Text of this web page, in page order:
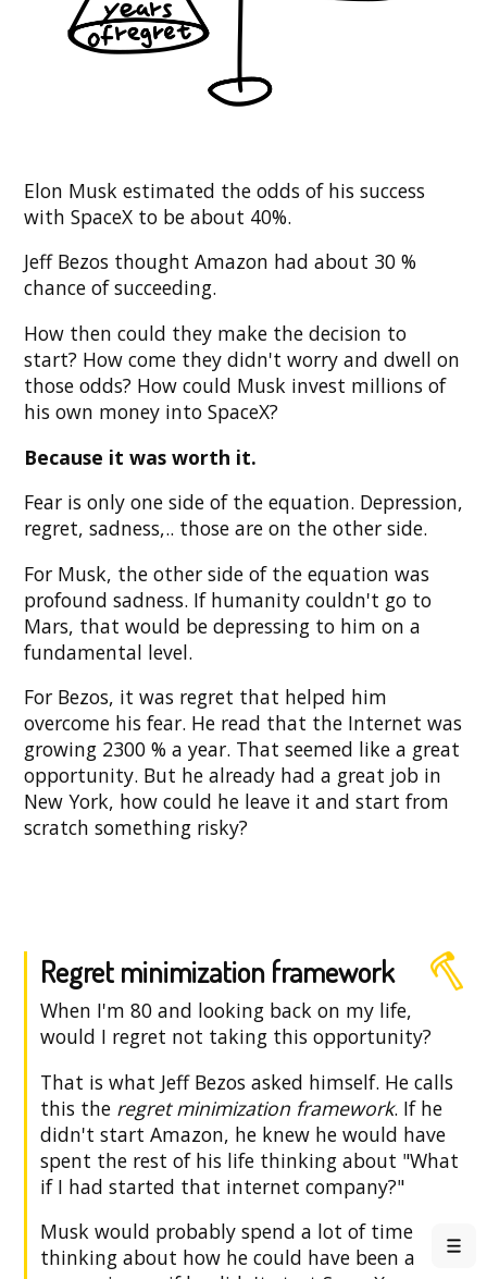
Elon Musk estimated the odds of his success
with SpaceX to be about 40%.
Jeff Bezos thought Amazon had about 30 %
chance of succeeding.
How then could they make the decision to
start? How come they didn't worry and dwell on
those odds? How could Musk invest millions of
his own money into SpaceX?
Because it was worth it.
Fear is only one side of the equation. Depression,
regret, sadness,.. those are on the other side.
For Musk, the other side of the equation was
profound sadness. If humanity couldn't go to
Mars, that would be depressing to him on a
fundamental level.
For Bezos, it was regret that helped him
overcome his fear. He read that the Internet was
growing 2300 % a year. That seemed like a great
opportunity. But he already had a great job in
New York, how could he leave it and start from
scratch something risky?
Regret minimization framework
When I'm 80 and looking back on my life,
would I regret not taking this opportunity?
That is what Jeff Bezos asked himself. He calls
this the regret minimization framework. If he
didn't start Amazon, he knew he would have
spent the rest of his life thinking about "What
if I had started that internet company?"
Musk would probably spend a lot of time
thinking about how he could have been a